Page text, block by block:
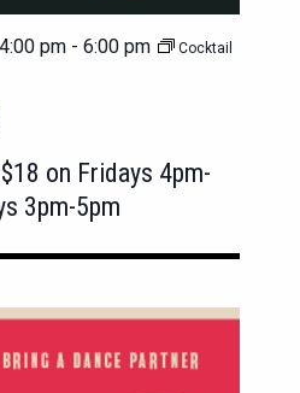
pm - 6:00 pm
Cocktail
on Fridays 4pm-
3pm-5pm